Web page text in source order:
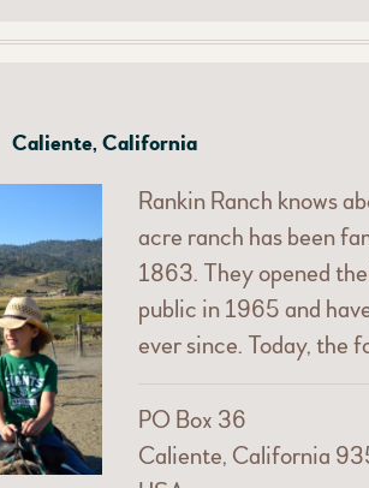
Caliente, California
Rankin Ranch knows
acre ranch has been
1863. They opened
public in 1965 and
ever since. Today, the
PO Box 36
Caliente, California